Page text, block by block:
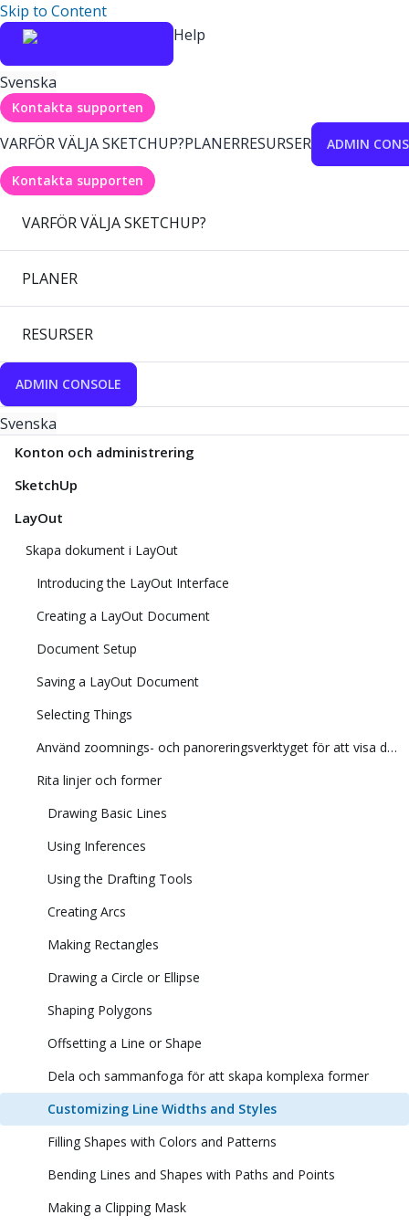
Skip to Content
Help
Svenska
Kontakta supporten
VARFÖR VÄLJA SKETCHUP?PLANERRESURSER ADMIN
Kontakta supporten
VARFÖR VÄLJA SKETCHUP?
PLANER
RESURSER
ADMIN CONSOLE
Svenska
Konton och administrering
SketchUp
LayOut
Skapa dokument i LayOut
Introducing the LayOut Interface
Creating a LayOut Document
Document Setup
Saving a LayOut Document
Selecting Things
Använd zoomnings- och panoreringsverktyget för att visa din modell
Rita linjer och former
Drawing Basic Lines
Using Inferences
Using the Drafting Tools
Creating Arcs
Making Rectangles
Drawing a Circle or Ellipse
Shaping Polygons
Offsetting a Line or Shape
Dela och sammanfoga för att skapa komplexa former
Customizing Line Widths and Styles
Filling Shapes with Colors and Patterns
Bending Lines and Shapes with Paths and Points
Making a Clipping Mask